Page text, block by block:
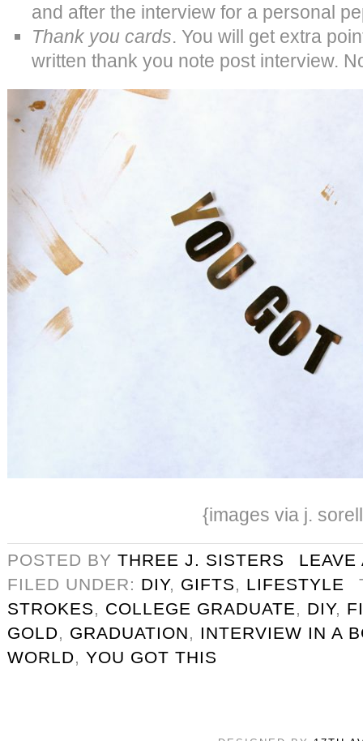
and after the interview for a personal
Thank you cards. You will get extra
written thank you note post interview.
{images via j.
POSTED BY THREE J. SISTERS
LEAVE
FILED UNDER: DIY, GIFTS, LIFESTYLE
STROKES, COLLEGE GRADUATE, DIY,
GOLD, GRADUATION, INTERVIEW IN A
WORLD, YOU GOT THIS